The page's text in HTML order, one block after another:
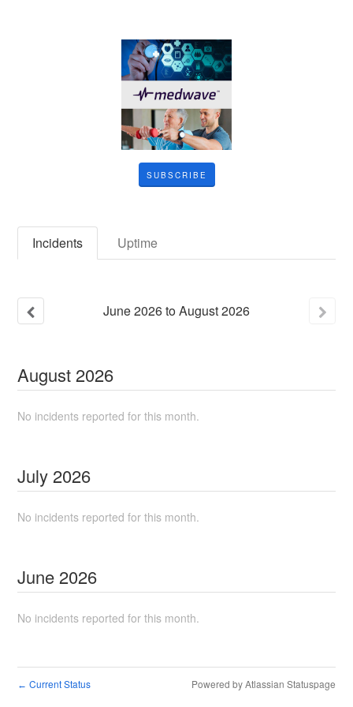
SUBSCRIBE
Incidents Uptime
June2026toAugust2026
August 2026
No incidents reported for this month.
July 2026
No incidents reported for this month.
June 2026
No incidents reported for this month.
← Current Status Powered by Atlassian Statuspage